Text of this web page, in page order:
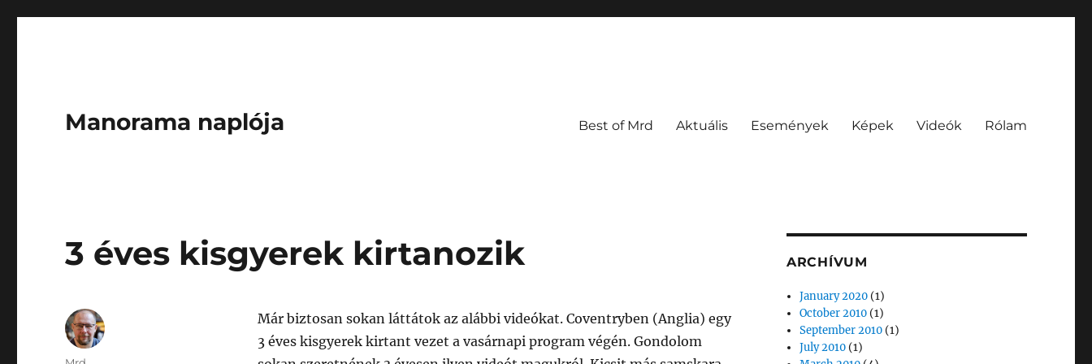
Manorama naplója Best of Mrd Aktuális Események Képek Videók Rólam
3 éves kisgyerek kirtanozik
Már biztosan sokan láttátok az alábbi videókat. Coventryben (Anglia) egy
3 éves kisgyerek kirtant vezet a vasárnapi program végén. Gondolom
ARCHÍVUM
January 2020 (1)
October 2010 (1)
September 2010 (1)
July 2010 (1)